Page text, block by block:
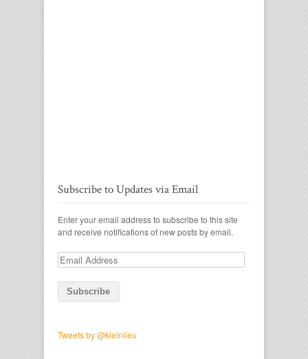
Subscribe to Updates via Email
Enter your email address to subscribe to this site
and receive notifications of new posts by email.
Email
Address
Tweets by @kleinlieu